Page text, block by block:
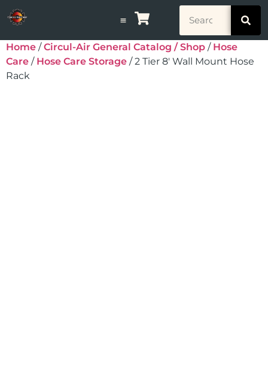
Home /Circul-Air General Catalog / Shop / Hose
Care / Hose Care Storage / 2 Tier 8′ Wall Mount Hose
Rack